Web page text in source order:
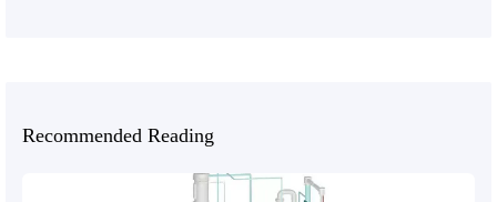
Recommended Reading